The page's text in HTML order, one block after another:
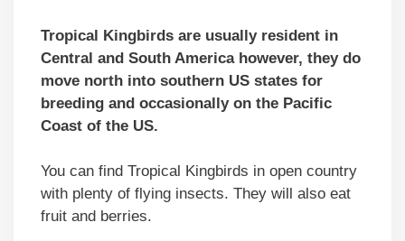
Tropical Kingbirds are usually resident in
Central and South America however, they do
move north into southern US states for
breeding and occasionally on the Pacific
Coast of the US.
You can find Tropical Kingbirds in open country
with plenty of flying insects. They will also eat
fruit and berries.